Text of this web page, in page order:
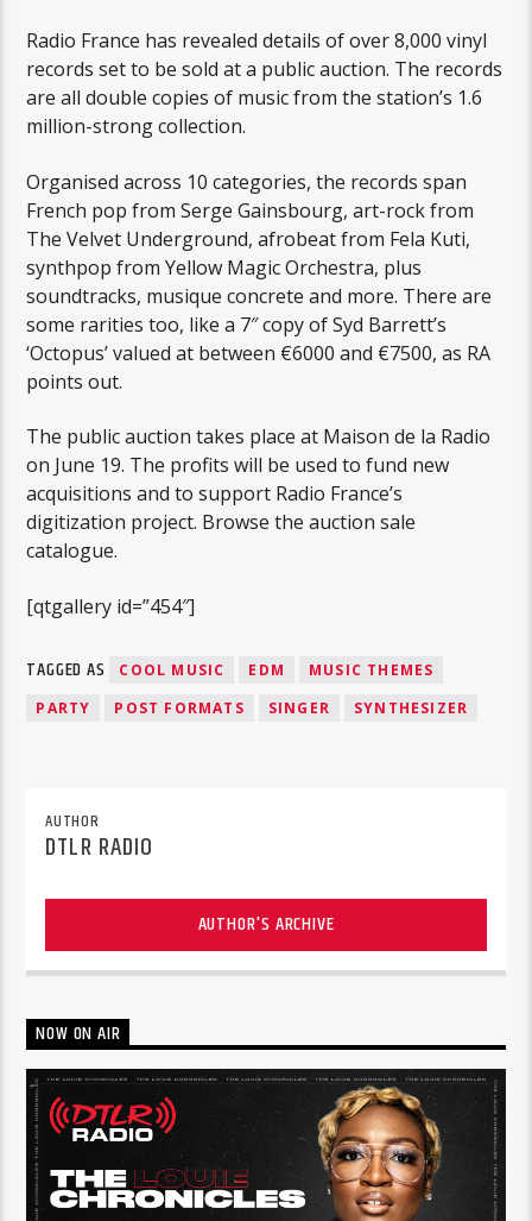
Radio France has revealed details of over 8,000 vinyl
records set to be sold at a public auction. The records
are all double copies of music from the station’s 1.6
million-strong collection.
Organised across 10 categories, the records span
French pop from Serge Gainsbourg, art-rock from
The Velvet Underground, afrobeat from Fela Kuti,
synthpop from Yellow Magic Orchestra, plus
soundtracks, musique concrete and more. There are
some rarities too, like a 7″ copy of Syd Barrett’s
‘Octopus’ valued at between €6000 and €7500, as RA
points out.
The public auction takes place at Maison de la Radio
on June 19. The profits will be used to fund new
acquisitions and to support Radio France’s
digitization project. Browse the auction sale
catalogue.
[qtgallery id=”454″]
TAGGED AS COOL MUSIC EDM
MUSIC THEMES
PARTY
POST FORMATS SINGER SYNTHESIZER
AUTHOR
DTLR RADIO
AUTHOR'S ARCHIVE
NOW ON AIR